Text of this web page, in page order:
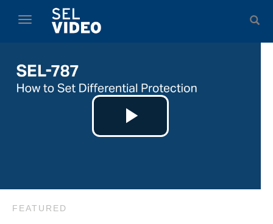
Skip to collection list
Skip to video grid
toggle navigation
Play
Skip to collection list
Skip to video grid
FEATURED